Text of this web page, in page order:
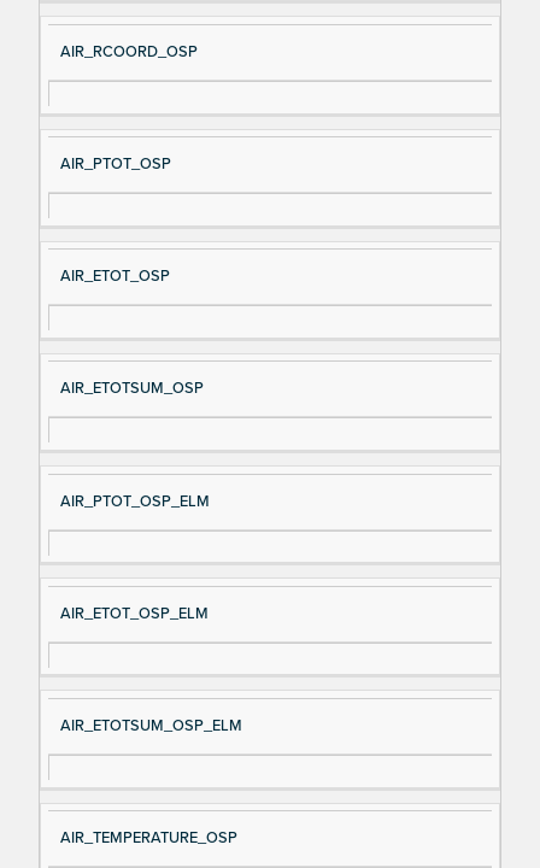
AIR_RCOORD_OSP
AIR_PTOT_OSP
AIR_ETOT_OSP
AIR_ETOTSUM_OSP
AIR_PTOT_OSP_ELM
AIR_ETOT_OSP_ELM
AIR_ETOTSUM_OSP_ELM
AIR_TEMPERATURE_OSP